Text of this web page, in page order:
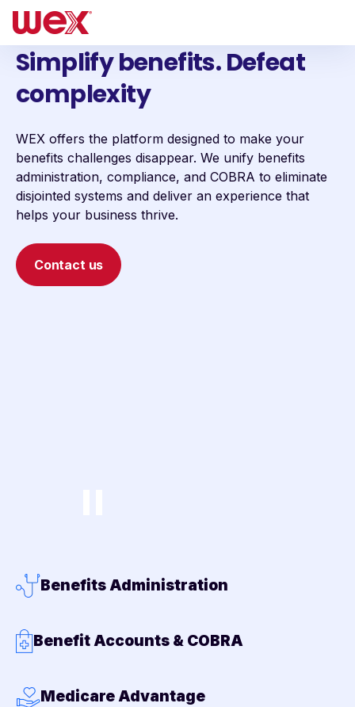
Simplify benefits. Defeat
complexity
WEX offers the platform designed to make your
benefits challenges disappear. We unify benefits
administration, compliance, and COBRA to eliminate
disjointed systems and deliver an experience that
helps your business thrive.
Contact us
Benefits Administration
Benefit Accounts & COBRA
Medicare Advantage